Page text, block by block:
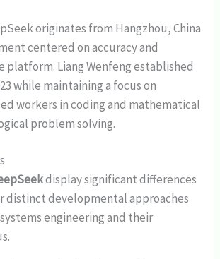
originates from Hangzhou, China
centered on accuracy and
platform. Liang Wenfeng established
while maintaining a focus on
workers in coding and mathematical
problem solving.
display significant differences
distinct developmental approaches
engineering and their